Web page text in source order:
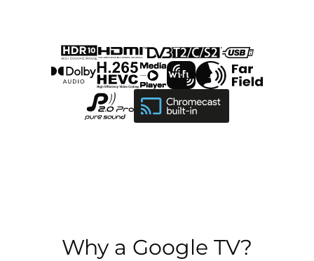
Why a Google TV?